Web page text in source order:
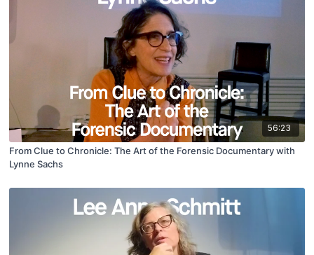
56:23
From Clue to Chronicle: The Art of the Forensic Documentary with
Lynne Sachs